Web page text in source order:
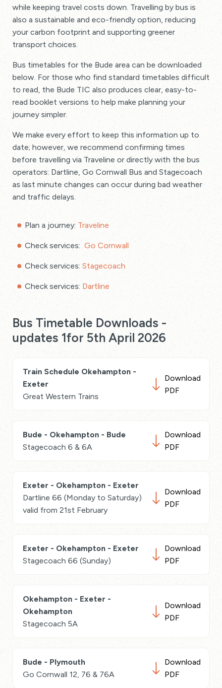
while keeping travel costs down. Travelling by bus is
also a sustainable and eco-friendly option, reducing
your carbon footprint and supporting greener
transport choices.
Bus timetables for the Bude area can be downloaded
below. For those who find standard timetables difficult
to read, the Bude TIC also produces clear, easy-to-
read booklet versions to help make planning your
journey simpler.
We make every effort to keep this information up to
date; however, we recommend confirming times
before travelling via Traveline or directly with the bus
operators: Dartline, Go Cornwall Bus and Stagecoach
as last minute changes can occur during bad weather
and traffic delays.
Plan a journey: Traveline
Check services: Go Cornwall
Check services: Stagecoach
Check services: Dartline
Bus Timetable Downloads -
updates 1for 5th April 2026
Train Schedule Okehampton -
Exeter
Great Western Trains
Download
PDF
Bude - Okehampton - Bude
Stagecoach 6 & 6A
Download
PDF
Exeter - Okehampton - Exeter
Dartline 66 (Monday to Saturday)
valid from 21st February
Download
PDF
Exeter - Okehampton - Exeter
Stagecoach 66 (Sunday)
Download
PDF
Okehampton - Exeter -
Okehampton
Stagecoach 5A
Download
PDF
Bude - Plymouth
Go Cornwall 12, 76 & 76A
Download
PDF